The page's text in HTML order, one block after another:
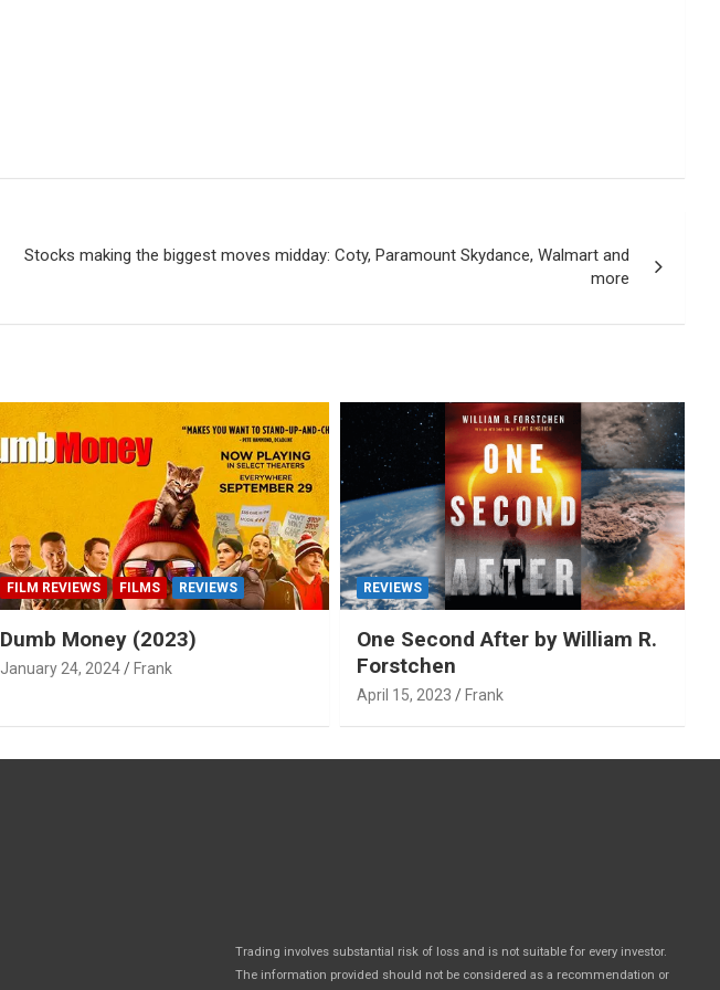
Stocks making the biggest moves midday: Coty, Paramount Skydance, Walmart and
more
FILM REVIEWS FILMS REVIEWS
Dumb Money (2023)
January 24, 2024 Frank
REVIEWS
One Second After by William R.
Forstchen
April 15, 2023 Frank
Trading involves substantial risk of loss and is not suitable for every investor.
The information provided should not be considered as a recommendation or